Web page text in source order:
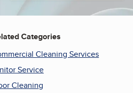
Categories
Cleaning Services
Service
Cleaning